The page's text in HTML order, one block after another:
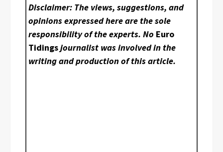
Disclaimer: The views, suggestions, and
opinions expressed here are the sole
responsibility of the experts. No Euro
Tidingsjournalist was involved in the
writing and production of this article.